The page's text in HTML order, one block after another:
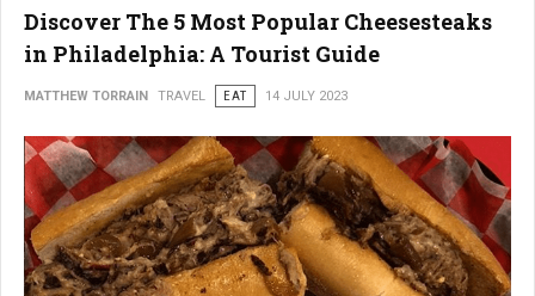
Discover The 5 Most Popular Cheesesteaks
in Philadelphia: A Tourist Guide
MATTHEW TORRAIN TRAVEL EAT 14 JULY 2023